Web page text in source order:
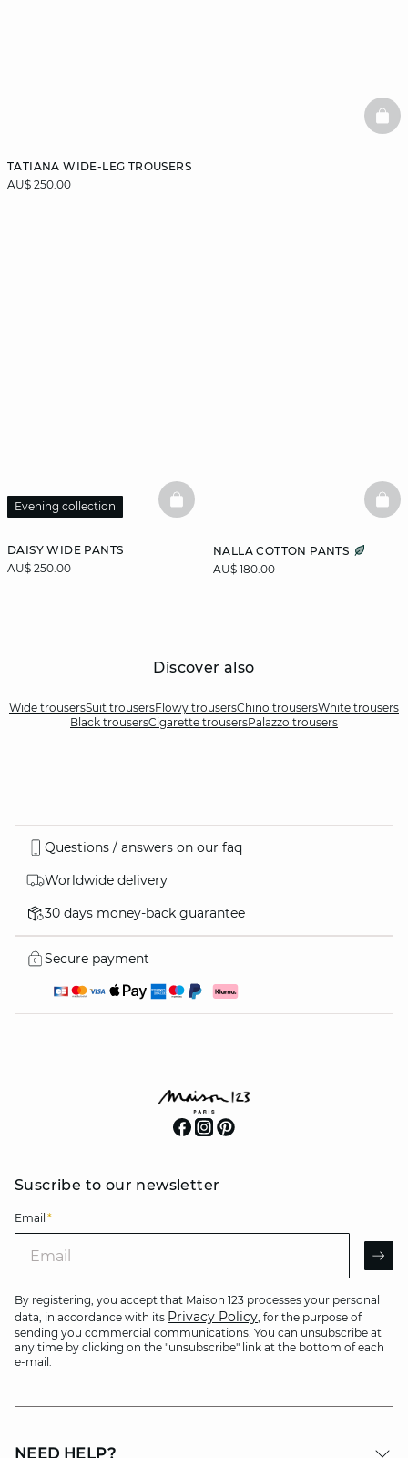
TATIANA WIDE-LEG TROUSERS
AU$ 250.00
DAISY WIDE PANTS
AU$ 250.00
Evening collection BASKETFULL
NALLA COTTON PANTS
AU$ 180.00
Discover also
Wide trousersSuit trousersFlowy trousersChino trousersWhite trousers
Black trousersCigarette trousersPalazzo trousers
Questions / answers on our faq
Worldwide delivery
30 days money-back guarantee
Secure payment
Suscribe to our newsletter
Email *
By registering, you accept that Maison 123 processes your personal
data, in accordance with its Privacy Policy, for the purpose of
sending you commercial communications. You can unsubscribe at
any time by clicking on the "unsubscribe" link at the bottom of each
e-mail.
NEED HELP?